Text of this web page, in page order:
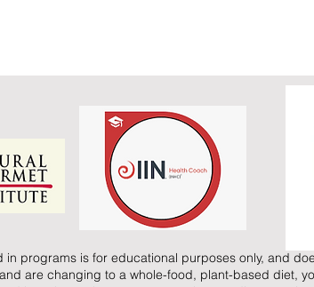
programs is for educational purposes only, and
are changing to a whole-food, plant-based diet,